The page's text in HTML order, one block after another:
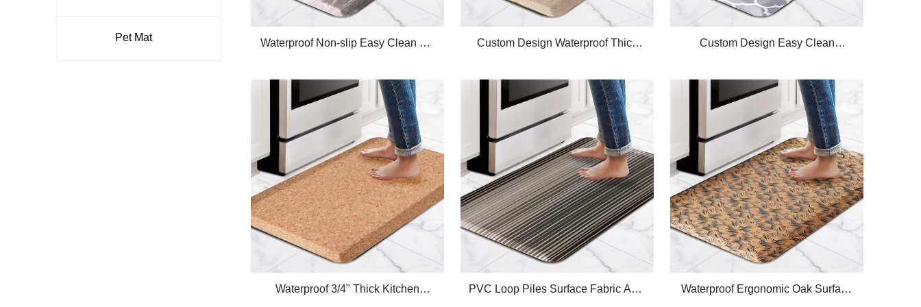
Waterproof Non-slip Easy Clean PU
Anti-fatigue Standing Mats
Custom Design Waterproof Thick
Comfort Mat
Custom Design Easy Clean
Thick Plus Anti Fatigue Kitchen Mat
Waterproof 3/4" Thick Kitchen PVC Loop Piles Surface Fabric Anti- Waterproof Ergonomic Oak Surface
Pet Mat